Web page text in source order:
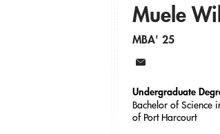
Muele
MBA' 25
Undergraduate
Bachelor of Science
of Port Harcourt